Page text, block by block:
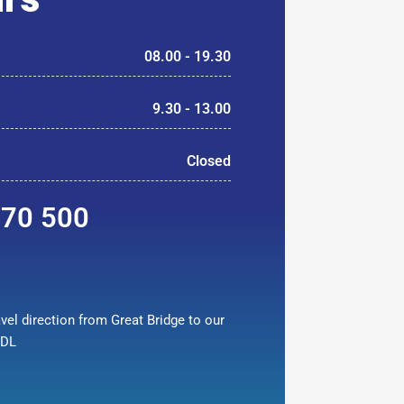
08.00 - 19.30
9.30 - 13.00
Closed
500
direction from Great Bridge to our